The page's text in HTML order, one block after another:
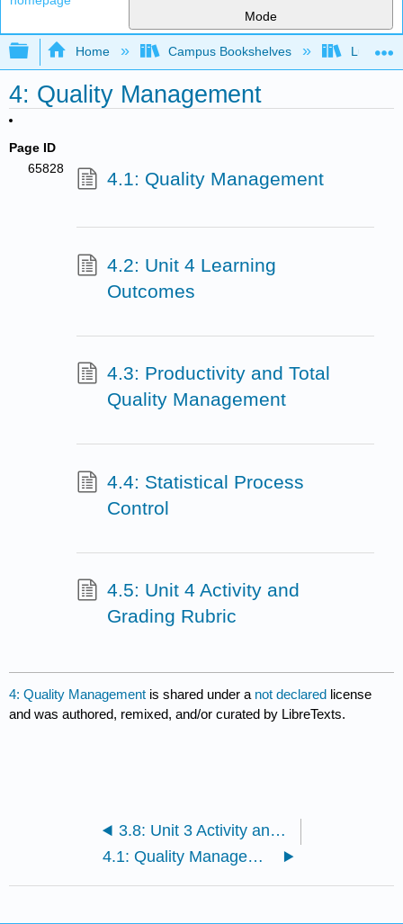
Mode
Expand/collapse global hierarchy
Home Campus Bookshelves Lumen
4: Quality Management
Page ID
65828
4.1: Quality Management
4.2: Unit 4 Learning
Outcomes
4.3: Productivity and Total
Quality Management
4.4: Statistical Process
Control
4.5: Unit 4 Activity and
Grading Rubric
4: Quality Management is shared under a not declared license
and was authored, remixed, and/or curated by LibreTexts.
3.8: Unit 3 Activity and Grading Rubric
4.1: Quality Management